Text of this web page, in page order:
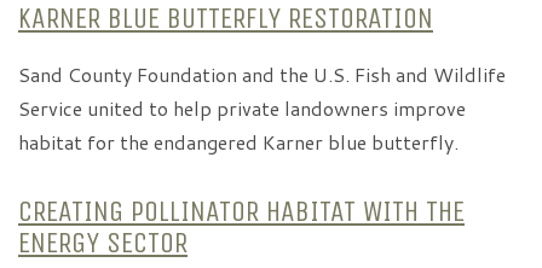
KARNER BLUE BUTTERFLY RESTORATION
Sand County Foundation and the U.S. Fish and Wildlife
Service united to help private landowners improve
habitat for the endangered Karner blue butterfly.
CREATING POLLINATOR HABITAT WITH THE
ENERGY SECTOR